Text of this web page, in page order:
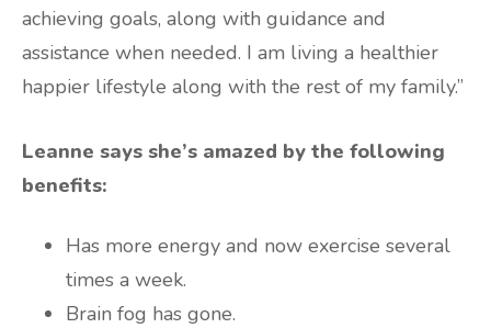
achieving goals, along with guidance and
assistance when needed. I am living a healthier
happier lifestyle along with the rest of my family.”
Leanne says she’s amazed by the following
benefits:
Has more energy and now exercise several
times a week.
Brain fog has gone.